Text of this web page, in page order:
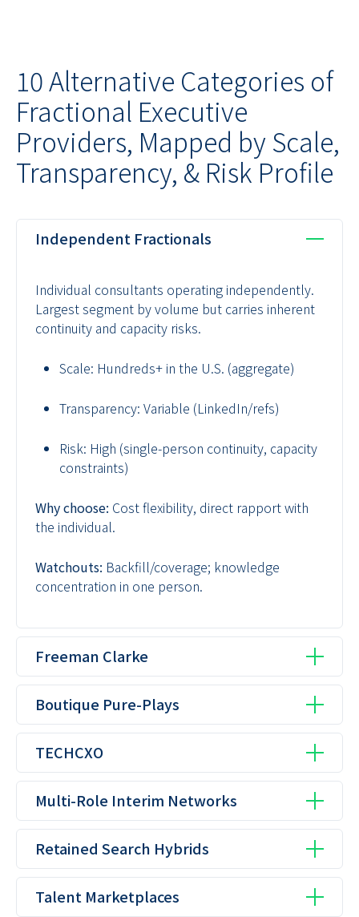
10 Alternative Categories of
Fractional Executive
Providers, Mapped by Scale,
Transparency, & Risk Profile
Independent Fractionals
Individual consultants operating independently.
Largest segment by volume but carries inherent
continuity and capacity risks.
Scale: Hundreds+ in the U.S. (aggregate)
Transparency: Variable (LinkedIn/refs)
Risk: High (single-person continuity, capacity
constraints)
Why choose: Cost flexibility, direct rapport with
the individual.
Watchouts: Backfill/coverage; knowledge
concentration in one person.
Freeman Clarke
Boutique Pure-Plays
TECHCXO
Multi-Role Interim Networks
Retained Search Hybrids
Talent Marketplaces